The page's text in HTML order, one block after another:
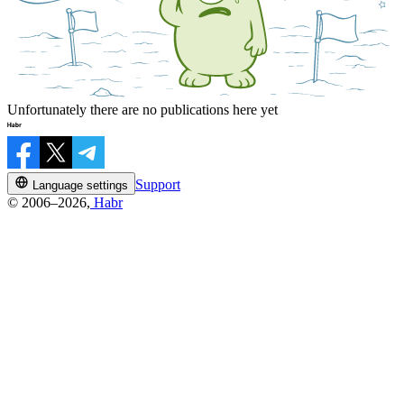
Unfortunately there are no publications here yet
Language settings
Support
© 2006–2026, Habr